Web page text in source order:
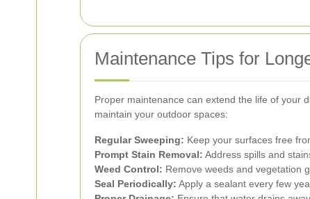
Maintenance Tips for
Proper maintenance can extend the life of your
maintain your outdoor spaces:
Regular Sweeping: Keep your surfaces free
Prompt Stain Removal: Address spills and
Weed Control: Remove weeds and vegetation
Seal Periodically: Apply a sealant every few